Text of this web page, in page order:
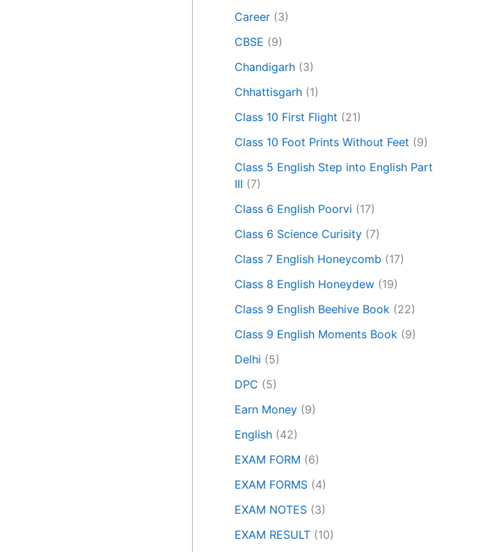
Career (3)
CBSE (9)
Chandigarh (3)
Chhattisgarh (1)
Class 10 First Flight (21)
Class 10 Foot Prints Without Feet (9)
Class 5 English Step into English Part
III (7)
Class 6 English Poorvi (17)
Class 6 Science Curisity (7)
Class 7 English Honeycomb (17)
Class 8 English Honeydew (19)
Class 9 English Beehive Book (22)
Class 9 English Moments Book (9)
Delhi (5)
DPC (5)
Earn Money (9)
English (42)
EXAM FORM (6)
EXAM FORMS (4)
EXAM NOTES (3)
EXAM RESULT (10)